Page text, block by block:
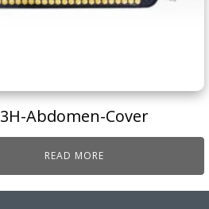
3H-Abdomen-Cover
READ MORE